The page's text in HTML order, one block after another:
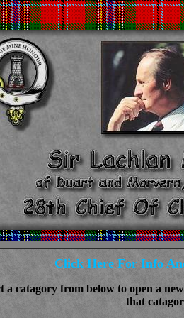
Click Here For Info
a catagory from below to open a
that